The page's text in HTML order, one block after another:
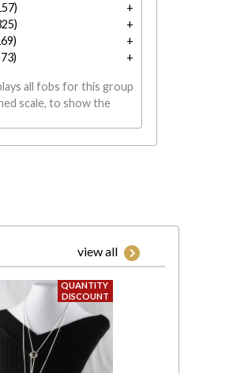
all fobs for this group
scale, to show the
view all